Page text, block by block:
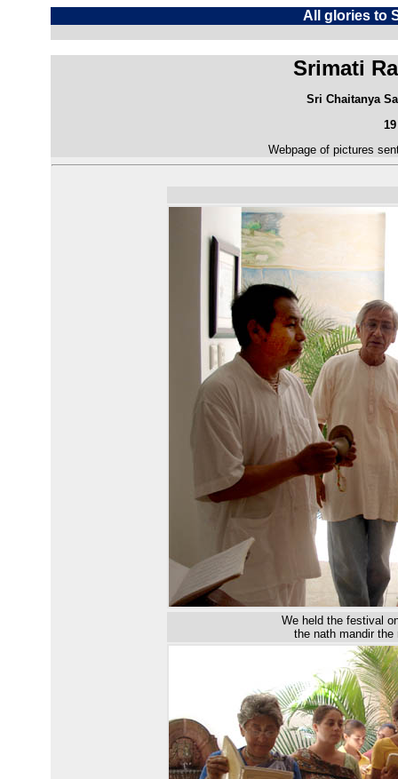
All glories to
Srimati
Sri Chaitanya
Webpage of pictures
We held the festival
the nath mandir